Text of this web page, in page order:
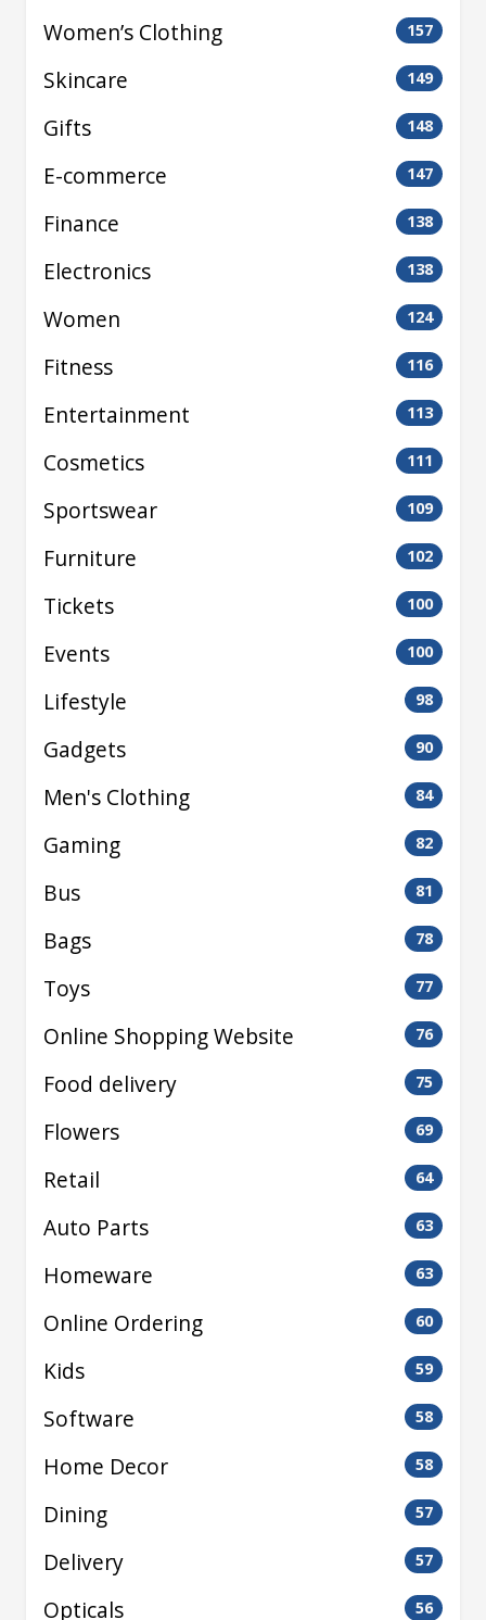
Women’s Clothing 157
Skincare 149
Gifts 148
E-commerce 147
Finance 138
Electronics 138
Women 124
Fitness 116
Entertainment 113
Cosmetics 111
Sportswear 109
Furniture 102
Tickets 100
Events 100
Lifestyle 98
Gadgets 90
Men's Clothing 84
Gaming 82
Bus 81
Bags 78
Toys 77
Online Shopping Website 76
Food delivery 75
Flowers 69
Retail 64
Auto Parts 63
Homeware 63
Online Ordering 60
Kids 59
Software 58
Home Decor 58
Dining 57
Delivery 57
Opticals 56